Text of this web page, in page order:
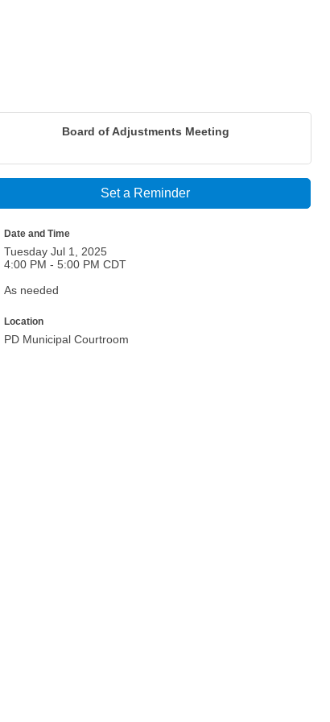
Board of Adjustments Meeting
Set a Reminder
Date and Time
Tuesday Jul 1, 2025
4:00 PM - 5:00 PM CDT
As needed
Location
PD Municipal Courtroom